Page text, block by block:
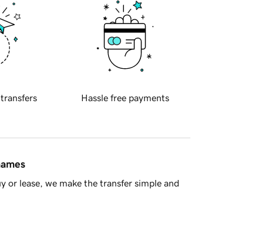
Hassle free payments
lease, we make the transfer simple and